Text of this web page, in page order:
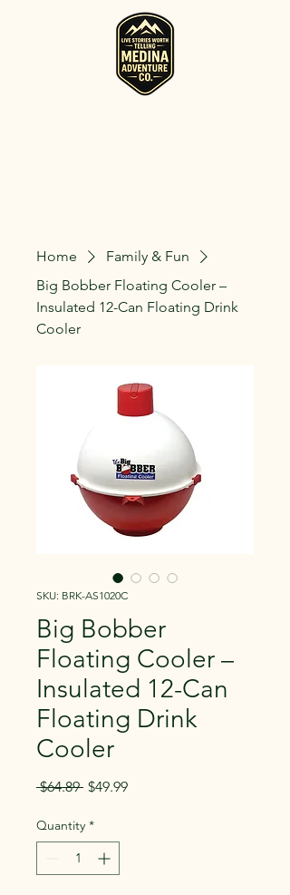
Home
Family & Fun
Big Bobber Floating Cooler –
Insulated 12-Can Floating Drink
Cooler
SKU: BRK-AS1020C
Big Bobber
Floating Cooler –
Insulated 12-Can
Floating Drink
Cooler
$64.89 Regular
$49.99Sale
Quantity *